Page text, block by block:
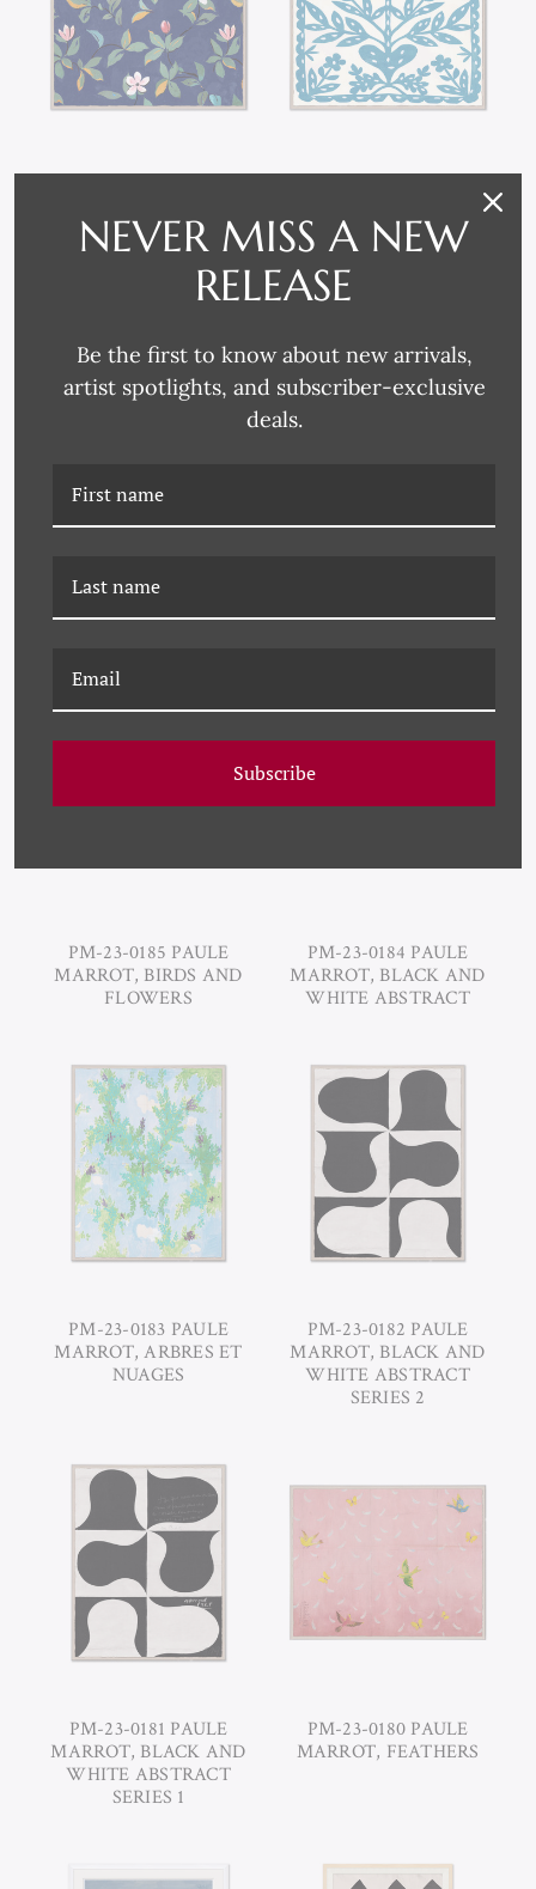
MARROT, MIDNIGHT
BLUE MAGNOLIAS
MARROT, BLUE
FLOWER
PM-23-0187 PAULE
MARROT, BLUE
BROWN
FLOWERS
PM-23-0185 PAULE
MARROT, BIRDS AND
FLOWERS
PM-23-0184 PAULE
MARROT, BLACK AND
WHITE ABSTRACT
PM-23-0183 PAULE
MARROT, ARBRES ET
NUAGES
PM-23-0182 PAULE
MARROT, BLACK AND
WHITE ABSTRACT
SERIES 2
PM-23-0181 PAULE
MARROT, BLACK AND
WHITE ABSTRACT
SERIES 1
PM-23-0180 PAULE
MARROT, FEATHERS
NEVER MISS A NEW
RELEASE
Be the first to know about new arrivals,
artist spotlights, and subscriber-exclusive
deals.
Subscribe